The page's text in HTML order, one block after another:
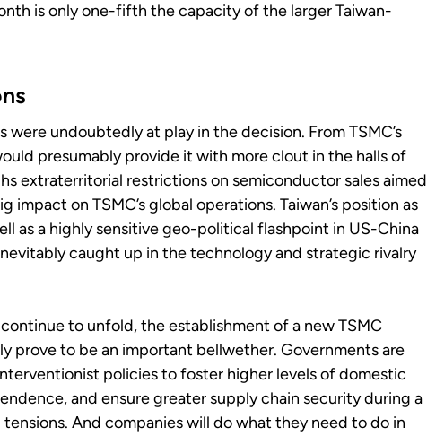
is only one-fifth the capacity of the larger Taiwan-
undoubtedly at play in the decision. From TSMC’s
presumably provide it with more clout in the halls of
extraterritorial restrictions on semiconductor sales aimed
impact on TSMC’s global operations. Taiwan’s position as
as a highly sensitive geo-political flashpoint in US-China
caught up in the technology and strategic rivalry
to unfold, the establishment of a new TSMC
prove to be an important bellwether. Governments are
policies to foster higher levels of domestic
and ensure greater supply chain security during a
And companies will do what they need to do in